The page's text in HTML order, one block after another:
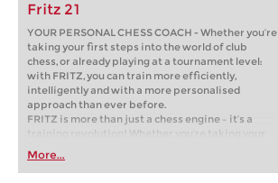
Fritz 21
YOUR PERSONAL CHESS COACH - Whether you’re
taking your first steps into the world of club
chess, or already playing at a tournament level:
with FRITZ, you can train more efficiently,
intelligently and with a more personalised
approach than ever before.
FRITZ is more than just a chess engine – it’s a
training revolution! Whether you’re taking your
first steps into the world of club chess, or already
playing at a tournament level: with FRITZ, you can
train more efficiently, intelligently and with a
More...